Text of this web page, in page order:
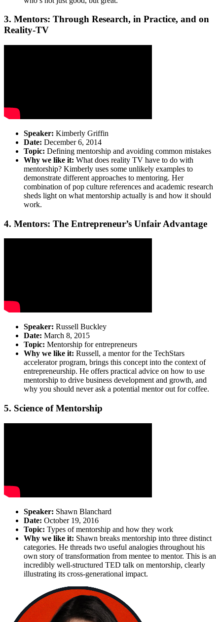
3. Mentors: Through Research, in Practice, and on
Reality-TV
Speaker: Kimberly Griffin
Date: December 6, 2014
Topic: Defining mentorship and avoiding common mistakes
Why we like it: What does reality TV have to do with
mentorship? Kimberly uses some unlikely examples to
demonstrate different approaches to mentoring. Her
combination of pop culture references and academic research
sheds light on what mentorship actually is and how it should
work.
4. Mentors: The Entrepreneur’s Unfair Advantage
Speaker: Russell Buckley
Date: March 8, 2015
Topic: Mentorship for entrepreneurs
Why we like it: Russell, a mentor for the TechStars
accelerator program, brings this concept into the context of
entrepreneurship. He offers practical advice on how to use
mentorship to drive business development and growth, and
why you should never ask a potential mentor out for coffee.
5. Science of Mentorship
Speaker: Shawn Blanchard
Date: October 19, 2016
Topic: Types of mentorship and how they work
Why we like it: Shawn breaks mentorship into three distinct
categories. He threads two useful analogies throughout his
own story of transformation from mentee to mentor. This is an
incredibly well-structured TED talk on mentorship, clearly
illustrating its cross-generational impact.